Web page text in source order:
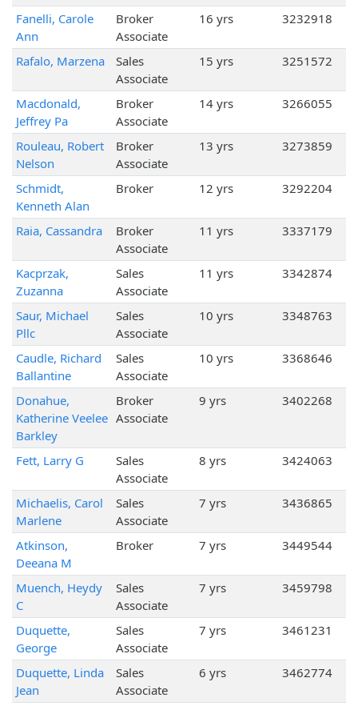
Fanelli, Carole
Ann
Broker
Associate
16 yrs 3232918
Rafalo, Marzena
Sales
Associate
15 yrs 3251572
Macdonald,
Jeffrey Pa
Broker
Associate
14 yrs 3266055
Rouleau, Robert
Nelson
Broker
Associate
13 yrs 3273859
Schmidt,
Kenneth Alan
Broker 12 yrs 3292204
Raia, Cassandra
Broker
Associate
11 yrs 3337179
Kacprzak,
Zuzanna
Sales
Associate
11 yrs 3342874
Saur, Michael
Pllc
Sales
Associate
10 yrs 3348763
Caudle, Richard
Ballantine
Sales
Associate
10 yrs 3368646
Donahue,
Katherine Veelee
Barkley
Broker
Associate
9 yrs 3402268
Fett, Larry G
Sales
Associate
8 yrs 3424063
Michaelis, Carol
Marlene
Sales
Associate
7 yrs 3436865
Atkinson,
Deeana M
Broker 7 yrs 3449544
Muench, Heydy
C
Sales
Associate
7 yrs 3459798
Duquette,
George
Sales
Associate
7 yrs 3461231
Duquette, Linda
Jean
Sales
Associate
6 yrs 3462774